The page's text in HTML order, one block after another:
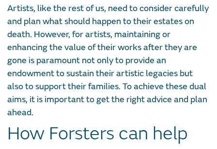
Artists, like the rest of us, need to consider carefully
and plan what should happen to their estates on
death. However, for artists, maintaining or
enhancing the value of their works after they are
gone is paramount not only to provide an
endowment to sustain their artistic legacies but
also to support their families. To achieve these dual
aims, it is important to get the right advice and plan
ahead.
How Forsters can help